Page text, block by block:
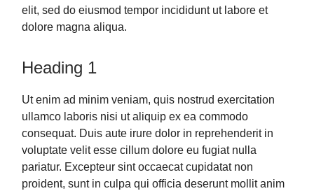
elit, sed do eiusmod tempor incididunt ut labore et
dolore magna aliqua.
Heading 1
Ut enim ad minim veniam, quis nostrud exercitation
ullamco laboris nisi ut aliquip ex ea commodo
consequat. Duis aute irure dolor in reprehenderit in
voluptate velit esse cillum dolore eu fugiat nulla
pariatur. Excepteur sint occaecat cupidatat non
proident, sunt in culpa qui officia deserunt mollit anim